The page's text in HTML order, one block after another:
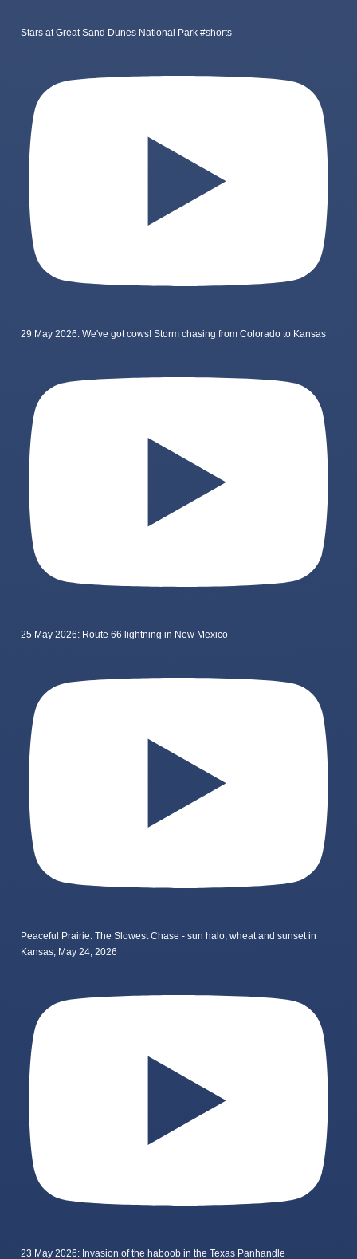
Stars at Great Sand Dunes National Park #shorts
29 May 2026: We've got cows! Storm chasing from Colorado to Kansas
25 May 2026: Route 66 lightning in New Mexico
Peaceful Prairie: The Slowest Chase - sun halo, wheat and sunset in
Kansas, May 24, 2026
23 May 2026: Invasion of the haboob in the Texas Panhandle